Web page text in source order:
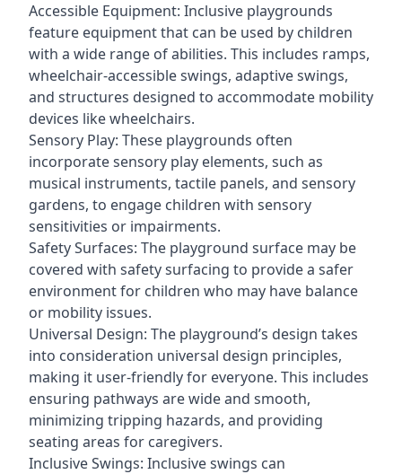
Accessible Equipment: Inclusive playgrounds
feature equipment that can be used by children
with a wide range of abilities. This includes ramps,
wheelchair-accessible swings, adaptive swings,
and structures designed to accommodate mobility
devices like wheelchairs.
Sensory Play: These playgrounds often
incorporate sensory play elements, such as
musical instruments, tactile panels, and sensory
gardens, to engage children with sensory
sensitivities or impairments.
Safety Surfaces: The playground surface may be
covered with safety surfacing to provide a safer
environment for children who may have balance
or mobility issues.
Universal Design: The playground’s design takes
into consideration universal design principles,
making it user-friendly for everyone. This includes
ensuring pathways are wide and smooth,
minimizing tripping hazards, and providing
seating areas for caregivers.
Inclusive Swings: Inclusive swings can